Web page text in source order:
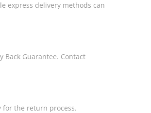
express delivery methods can
Back Guarantee. Contact
for the return process.